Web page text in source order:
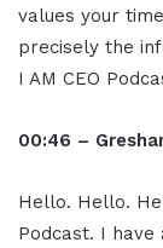
values your
precisely the
I AM CEO
00:46 –
Hello. Hello.
Podcast. I